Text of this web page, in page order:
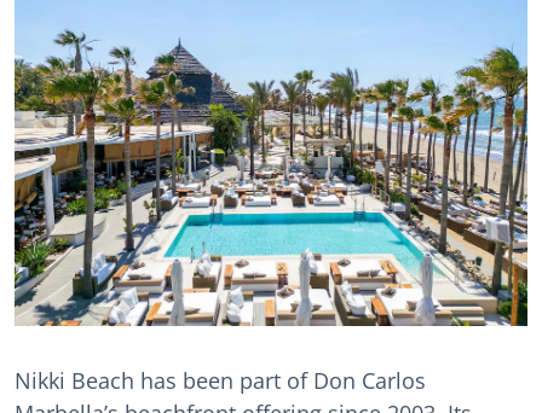
Nikki Beach has been part of Don Carlos